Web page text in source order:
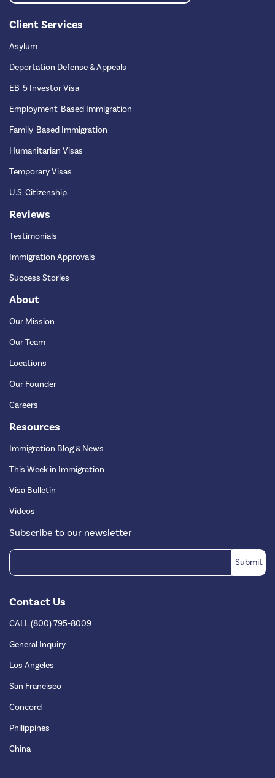
Client Services
Asylum
Deportation Defense & Appeals
EB-5 Investor Visa
Employment-Based Immigration
Family-Based Immigration
Humanitarian Visas
Temporary Visas
U.S. Citizenship
Reviews
Testimonials
Immigration Approvals
Success Stories
About
Our Mission
Our Team
Locations
Our Founder
Careers
Resources
Immigration Blog & News
This Week in Immigration
Visa Bulletin
Videos
Subscribe to our newsletter
Contact Us
CALL (800) 795-8009
General Inquiry
Los Angeles
San Francisco
Concord
Philippines
China